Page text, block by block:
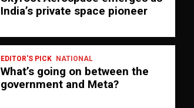
India’s private space pioneer
EDITOR'S PICK NATIONAL
What’s going on between the
government and Meta?